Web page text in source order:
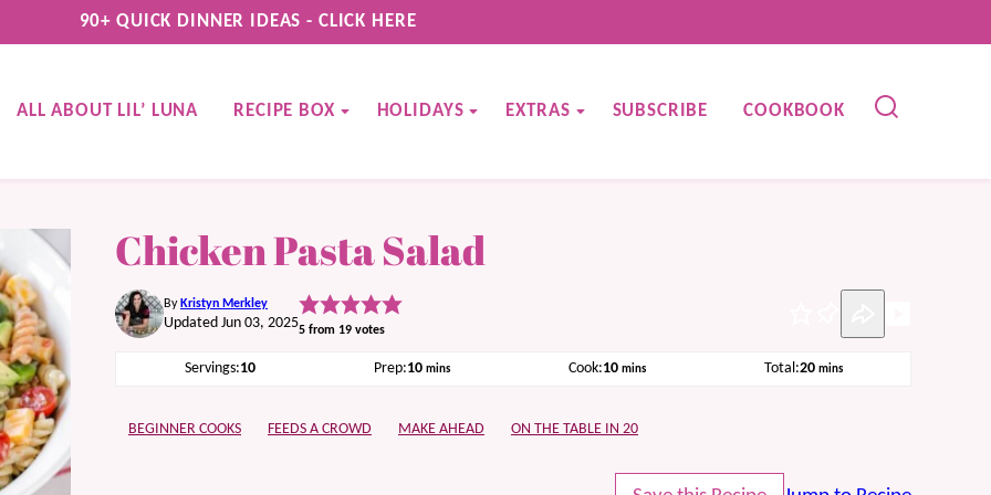
90+ QUICK DINNER IDEAS - CLICK HERE
ALL ABOUT LIL’ LUNA RECIPE BOX HOLIDAYS EXTRAS SUBSCRIBE COOKBOOK
Chicken Pasta Salad
By Kristyn Merkley
Updated Jun 03, 20255 from 19 votes
Servings:10 Prep:10minutes
mins Cook:10minutes
mins Total:20minutes
mins
BEGINNER COOKS FEEDS A CROWD MAKE AHEAD ON THE TABLE IN 20